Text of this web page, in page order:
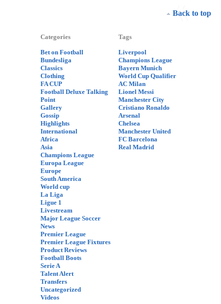
Back to top
Categories
Bet on Football
Bundesliga
Classics
Clothing
FA CUP
Football Deluxe Talking
Point
Gallery
Gossip
Highlights
International
Africa
Asia
Champions League
Europa League
Europe
South America
World cup
La Liga
Ligue 1
Livestream
Major League Soccer
News
Premier League
Premier League Fixtures
Product Reviews
Football Boots
Serie A
Talent Alert
Transfers
Uncategorized
Videos
Tags
Liverpool
Champions League
Bayern Munich
World Cup Qualifier
AC Milan
Lionel Messi
Manchester City
Cristiano Ronaldo
Arsenal
Chelsea
Manchester United
FC Barcelona
Real Madrid